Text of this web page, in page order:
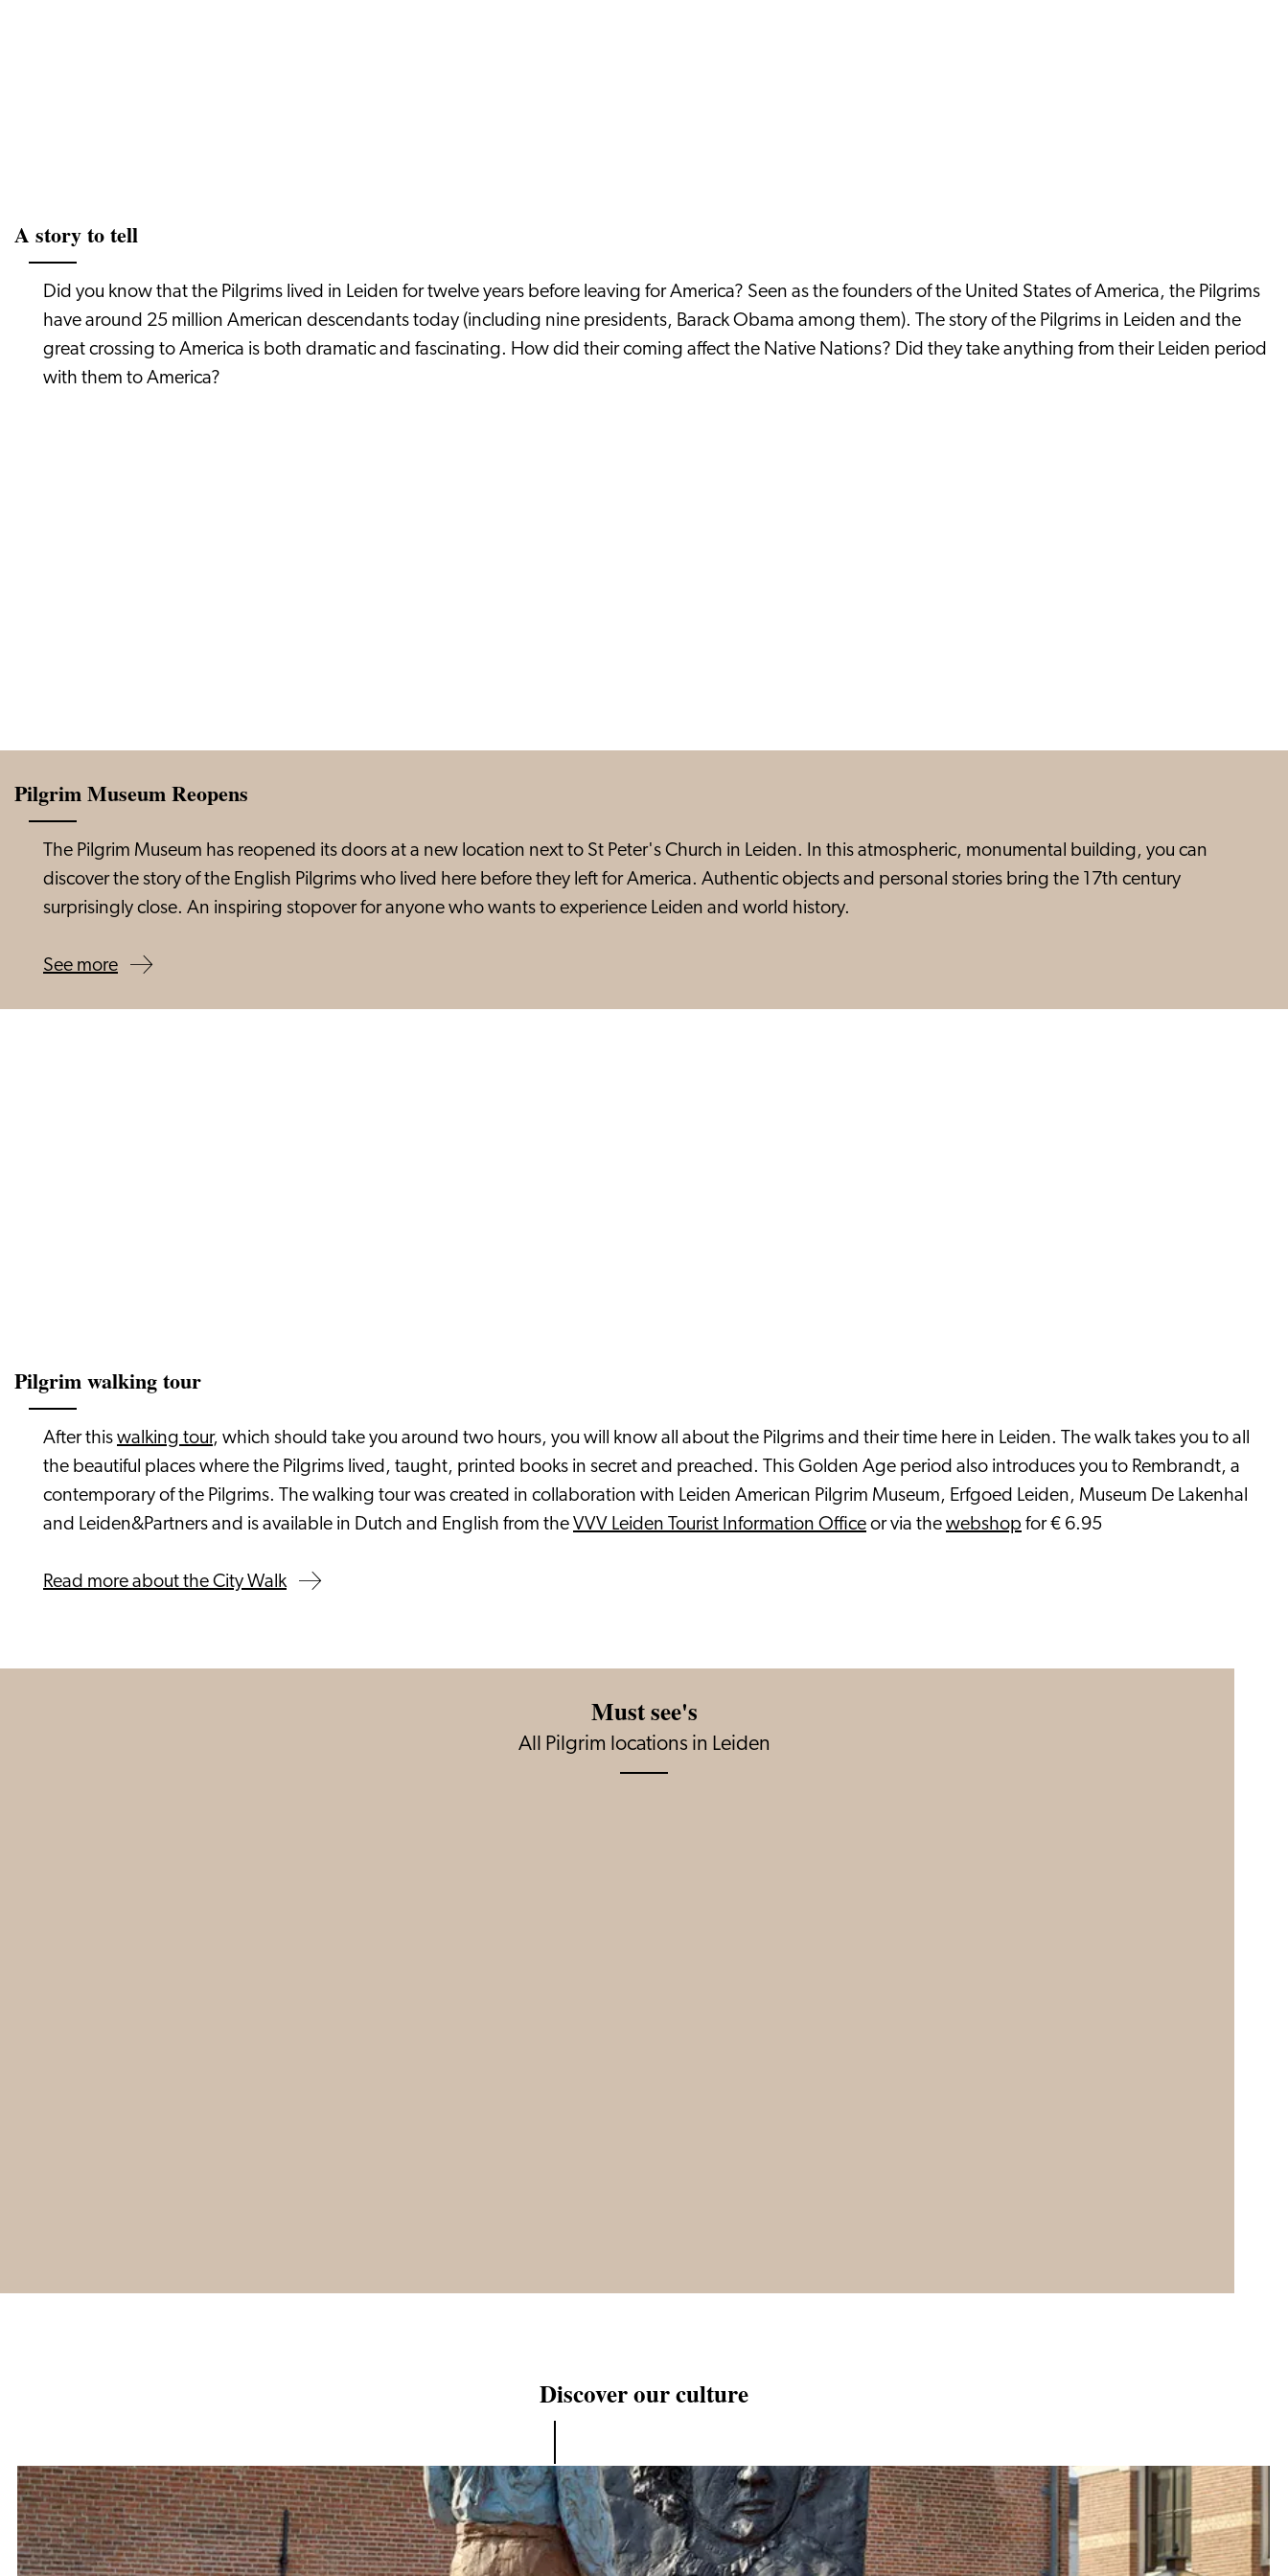
A story to tell
Did you know that the Pilgrims lived in Leiden for twelve years before leaving for America? Seen as the founders of the United States of America, the Pilgrims
have around 25 million American descendants today (including nine presidents, Barack Obama among them). The story of the Pilgrims in Leiden and the
great crossing to America is both dramatic and fascinating. How did their coming affect the Native Nations? Did they take anything from their Leiden period
with them to America?
Pilgrim Museum Reopens
The Pilgrim Museum has reopened its doors at a new location next to St Peter's Church in Leiden. In this atmospheric, monumental building, you can
discover the story of the English Pilgrims who lived here before they left for America. Authentic objects and personal stories bring the 17th century
surprisingly close. An inspiring stopover for anyone who wants to experience Leiden and world history.
See more
Pilgrim walking tour
After this walking tour, which should take you around two hours, you will know all about the Pilgrims and their time here in Leiden. The walk takes you to all
the beautiful places where the Pilgrims lived, taught, printed books in secret and preached. This Golden Age period also introduces you to Rembrandt, a
contemporary of the Pilgrims. The walking tour was created in collaboration with Leiden American Pilgrim Museum, Erfgoed Leiden, Museum De Lakenhal
and Leiden&Partners and is available in Dutch and English from the VVV Leiden Tourist Information Office or via the webshop for € 6.95
Read more about the City Walk
Must see's
All Pilgrim locations in Leiden
Discover our culture
Young
Rembrandt